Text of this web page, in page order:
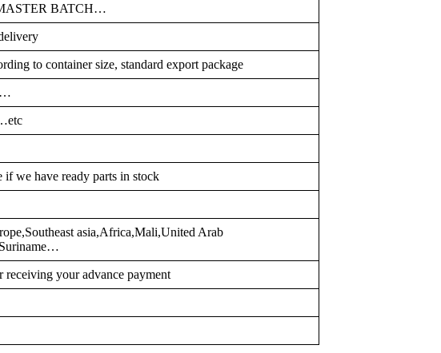
BATCH…
to container size, standard export package
if we have ready parts in stock
asia,Africa,Mali,United Arab
receiving your advance payment